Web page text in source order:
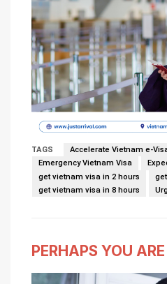
TAGS
Accelerate Vietnam e-
Emergency Vietnam Visa
get vietnam visa in 2 hours
get vietnam visa in 8 hours
PERHAPS YOU